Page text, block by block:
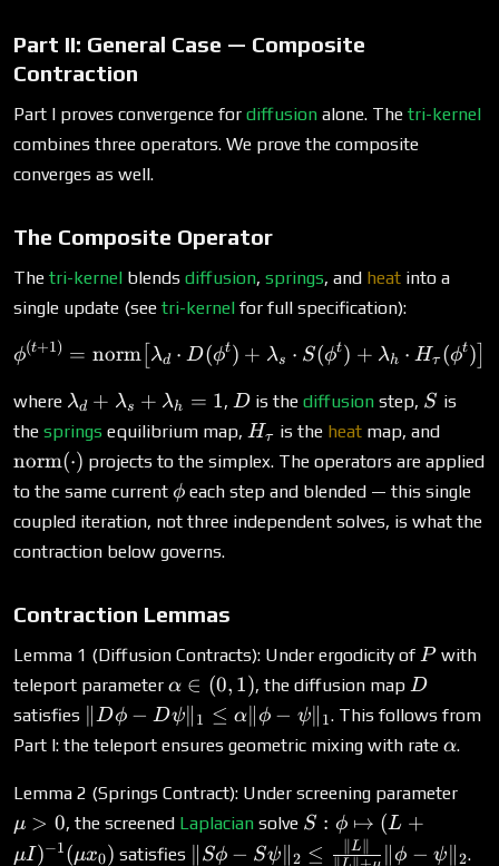
Part II: General Case — Composite
Contraction
Part I proves convergence for diffusion alone. The tri-kernel
combines three operators. We prove the composite
converges as well.
The Composite Operator
The tri-kernel blends diffusion, springs, and heat into a
single update (see tri-kernelfor full specification):
\phi^{(t+1)} =
ϕ(t+1) = norm[ λd ⋅ D(ϕt) + λs ⋅ S(ϕt) + λh ⋅ Hτ (ϕt)
where \lambda_d
+
\lambda_s
+
\lambda_h
= 1
λd + λs + λh = 1, D
D is thediffusion step, S
S is
the springs equilibrium map, H_\tau
Hτ is the heatmap, and
norm(⋅) projects to the simplex. The operators are applied
to the same current \phi
ϕ each step and blended — this single
coupled iteration, not three independent solves, is what the
contraction below governs.
Contraction Lemmas
Lemma 1 (Diffusion Contracts): Under ergodicity of P
Pwith
teleport parameter \alpha
\in
(0,1)
α ∈ (0, 1), the diffusion mapD
D
satisfies \|D\phi -
D\psi\|_1
\alpha
\|\phi -
\psi\|_1
Dϕ − Dψ 1 ≤ α ∥ϕ − ψ 1. This follows from
Part I: the teleport ensures geometric mixing with rate α.
Lemma 2 (Springs Contract): Under screening parameter
μ > 0, the screened Laplaciansolve S: \phi
\mapsto
S : ϕ ↦ (L +
μI)−1(μx0) satisfies \|S\phi -
Sϕ − Sψ 2 ≤ ∥L ∥ϕ − ψ 2.